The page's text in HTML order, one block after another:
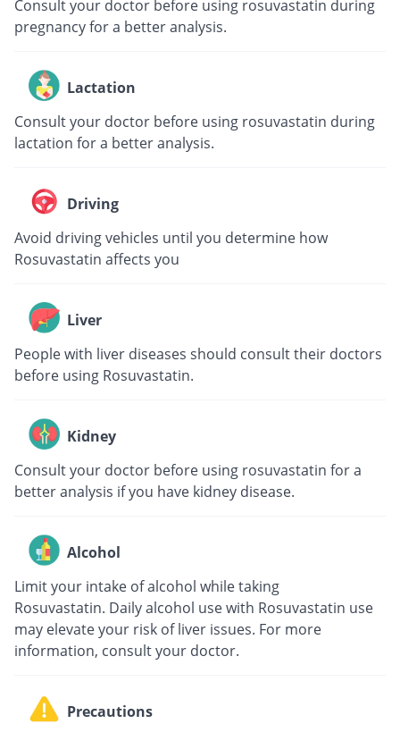
Consult your doctor before using rosuvastatin during
pregnancy for a better analysis.
Lactation
Consult your doctor before using rosuvastatin during
lactation for a better analysis.
Driving
Avoid driving vehicles until you determine how
Rosuvastatin affects you
Liver
People with liver diseases should consult their doctors
before using Rosuvastatin.
Kidney
Consult your doctor before using rosuvastatin for a
better analysis if you have kidney disease.
Alcohol
Limit your intake of alcohol while taking
Rosuvastatin. Daily alcohol use with Rosuvastatin use
may elevate your risk of liver issues. For more
information, consult your doctor.
Precautions